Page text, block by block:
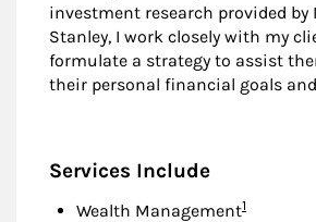
investment research provided by
Stanley, I work closely with my
formulate a strategy to assist
their personal financial goals
Services Include
Wealth ManagementFootnote
1